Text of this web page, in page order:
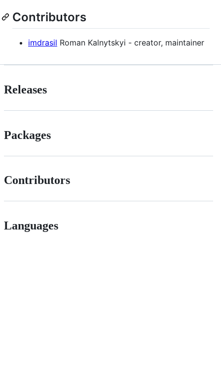
Contributors
imdrasil Roman Kalnytskyi - creator, maintainer
Releases
Packages
Contributors
Languages